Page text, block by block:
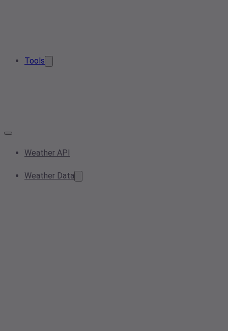
Tools
Weather API
Weather Data